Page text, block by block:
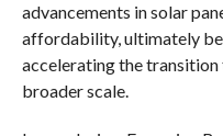
advancements in solar
affordability, ultimately
accelerating the transition
broader scale.